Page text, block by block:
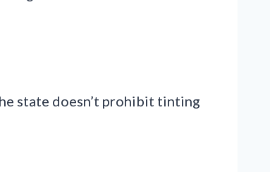
state doesn’t prohibit tinting